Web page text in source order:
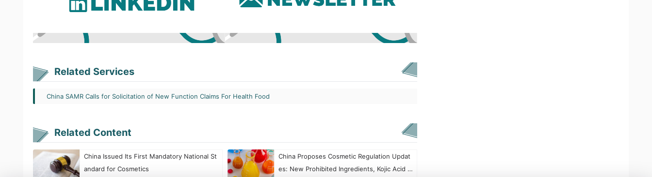
Related Services
China SAMR Calls for Solicitation of New Function Claims For Health Food
Related Content
China Issued Its First Mandatory National St
andard for Cosmetics
China Proposes Cosmetic Regulation Updat
es: New Prohibited Ingredients, Kojic Acid R